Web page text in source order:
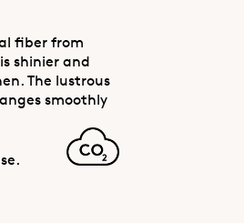
fiber from
shinier and
The lustrous
smoothly